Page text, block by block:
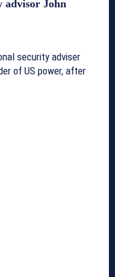
advisor John
security adviser
of US power, after